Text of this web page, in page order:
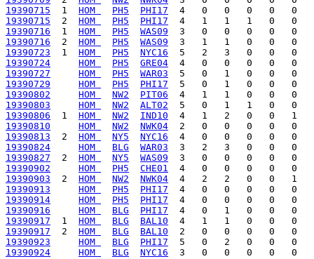
19390715
  1
HOM PH5
PHI17
19390715
  2
HOM PH5
PHI17
19390716
  1
HOM PH5
WAS09
19390716
  2
HOM PH5
WAS09
19390723
  1
HOM PH5
NYC16
19390724
HOM PH5
GRE04
19390727
HOM PH5
WAR03
19390729
HOM PH5
PHI17
19390802
HOM NW2
PIT06
19390803
HOM NW2
ALT02
19390806
  1
HOM NW2
IND10
19390810
HOM NW2
NWK04
19390813
  2
HOM NY5
NYC16
19390824
HOM BLG
WAR03
19390827
  2
HOM NY5
WAS09
19390902
HOM PH5
CHE01
19390903
  2
HOM NW2
NWK04
19390913
HOM PH5
PHI17
19390914
HOM PH5
PHI17
19390916
HOM BLG
PHI17
19390917
  1
HOM BLG
BAL10
19390917
  2
HOM BLG
BAL10
19390923
HOM BLG
PHI17
19390924
HOM BLG NYC16